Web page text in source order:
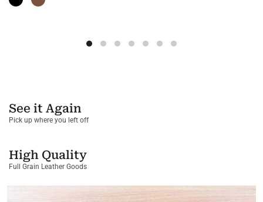
See it Again
Pick up where you left off
High Quality
Full Grain Leather Goods